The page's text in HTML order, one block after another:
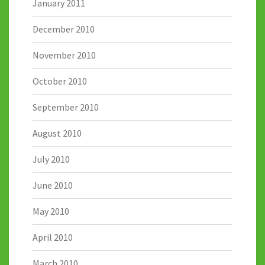
January 2011
December 2010
November 2010
October 2010
September 2010
August 2010
July 2010
June 2010
May 2010
April 2010